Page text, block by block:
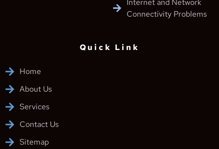
Internet and Network
Connectivity Problems
Quick Link
Home
About Us
Services
Contact Us
Sitemap